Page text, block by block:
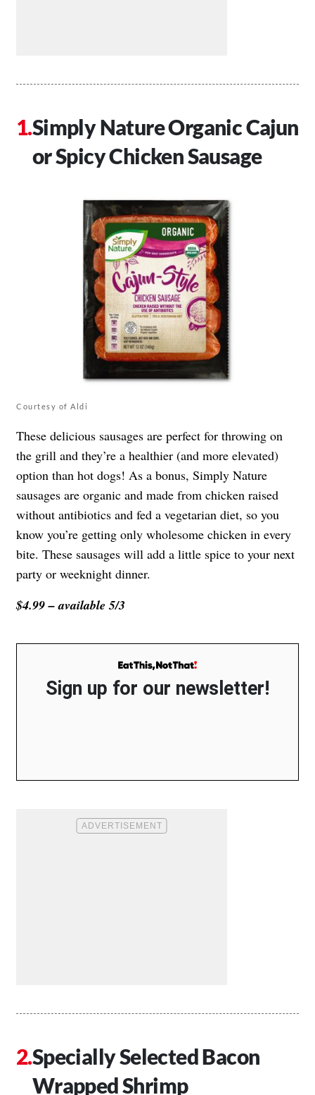
Simply Nature Organic Cajun
or Spicy Chicken Sausage
Courtesy of Aldi
These delicious sausages are perfect for throwing on
the grill and they’re a healthier (and more elevated)
option than hot dogs! As a bonus, Simply Nature
sausages are organic and made from chicken raised
without antibiotics and fed a vegetarian diet, so you
know you’re getting only wholesome chicken in every
bite. These sausages will add a little spice to your next
party or weeknight dinner.
$4.99 – available 5/3
Sign up for our newsletter!
Specially Selected Bacon
Wrapped Shrimp